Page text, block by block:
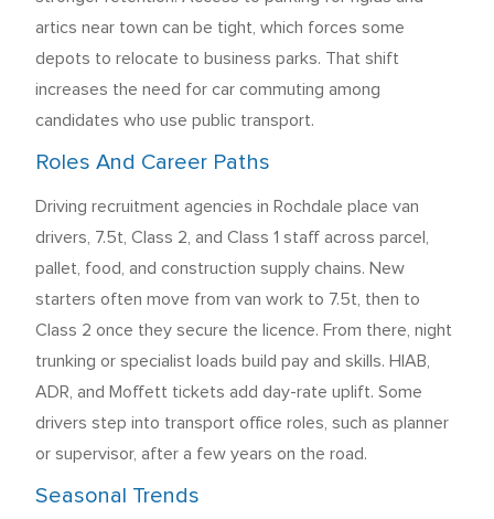
artics near town can be tight, which forces some
depots to relocate to business parks. That shift
increases the need for car commuting among
candidates who use public transport.
Roles And Career Paths
Driving recruitment agencies in Rochdale place van
drivers, 7.5t, Class 2, and Class 1 staff across parcel,
pallet, food, and construction supply chains. New
starters often move from van work to 7.5t, then to
Class 2 once they secure the licence. From there, night
trunking or specialist loads build pay and skills. HIAB,
ADR, and Moffett tickets add day-rate uplift. Some
drivers step into transport office roles, such as planner
or supervisor, after a few years on the road.
Seasonal Trends